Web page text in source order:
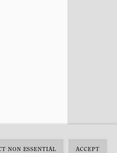
NON ESSENTIAL ACCEPT